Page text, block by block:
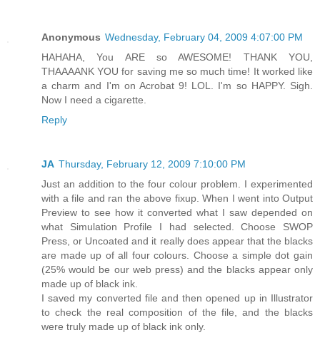
Anonymous Wednesday, February 04, 2009 4:07:00 PM
HAHAHA, You ARE so AWESOME! THANK YOU,
THAAAANK YOU for saving me so much time! It worked like
a charm and I'm on Acrobat 9! LOL. I'm so HAPPY. Sigh.
Now I need a cigarette.
Reply
JA Thursday, February 12, 2009 7:10:00 PM
Just an addition to the four colour problem. I experimented
with a file and ran the above fixup. When I went into Output
Preview to see how it converted what I saw depended on
what Simulation Profile I had selected. Choose SWOP
Press, or Uncoated and it really does appear that the blacks
are made up of all four colours. Choose a simple dot gain
(25% would be our web press) and the blacks appear only
made up of black ink.
I saved my converted file and then opened up in Illustrator
to check the real composition of the file, and the blacks
were truly made up of black ink only.